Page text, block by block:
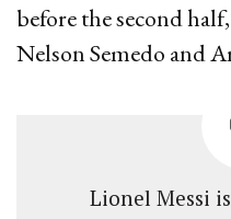
before the second
Nelson Semedo and
Lionel Messi